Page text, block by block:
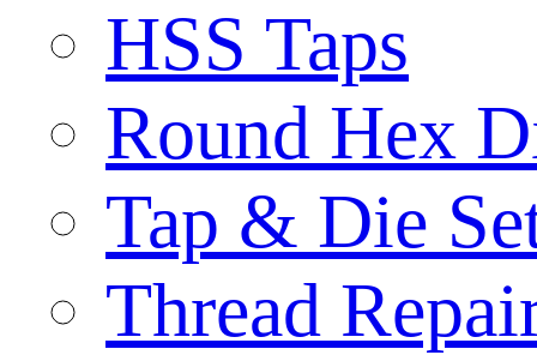
HSS Taps
Round Hex
Tap & Die
Thread